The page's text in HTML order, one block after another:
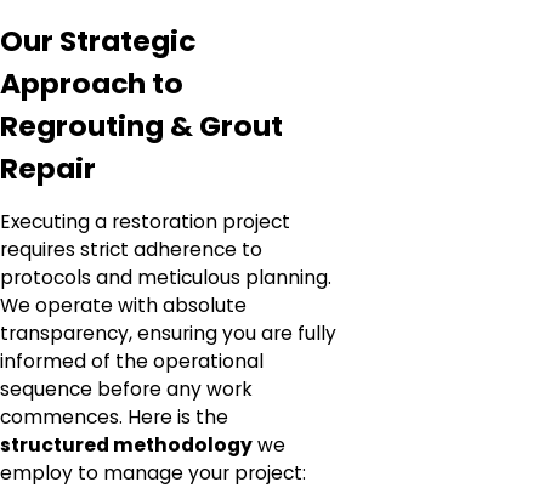
Our Strategic
Approach to
Regrouting & Grout
Repair
Executing a restoration project
requires strict adherence to
protocols and meticulous planning.
We operate with absolute
transparency, ensuring you are fully
informed of the operational
sequence before any work
commences. Here is the
structured methodologywe
employ to manage your project: